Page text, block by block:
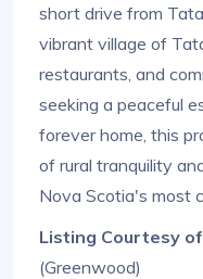
short drive from
vibrant village of
restaurants, and
seeking a peaceful
forever home, this
of rural tranquility
Nova Scotia's most
Listing Courtesy of
(Greenwood)